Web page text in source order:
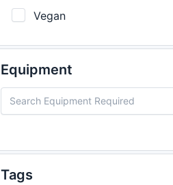
Vegan
Equipment
Tags